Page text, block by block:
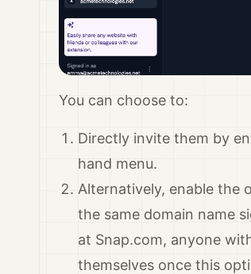
You can choose to:
Directly invite them by
hand menu.
Alternatively, enable the
the same domain name
at Snap.com, anyone
themselves once this